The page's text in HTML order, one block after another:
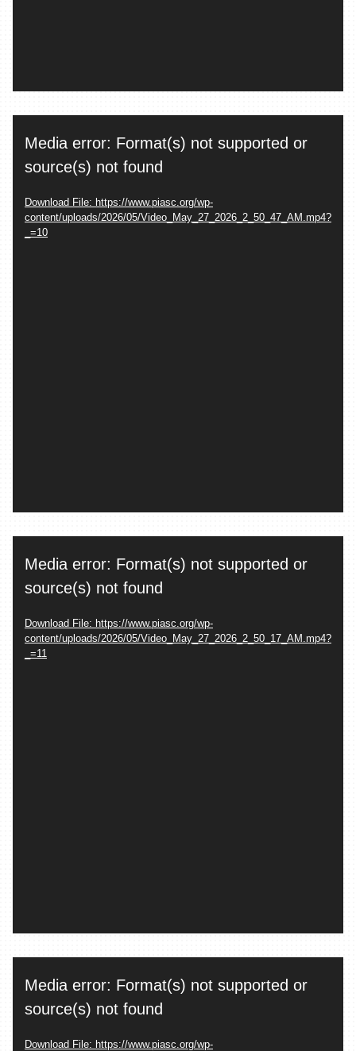
Player
Media error: Format(s) not supported or
source(s) not found
Download File: https://www.piasc.org/wp-
content/uploads/2026/05/Video_May_27_2026_2_50_47_AM.mp4?
_=10
Player
Media error: Format(s) not supported or
source(s) not found
Download File: https://www.piasc.org/wp-
content/uploads/2026/05/Video_May_27_2026_2_50_17_AM.mp4?
_=11
Player
Media error: Format(s) not supported or
source(s) not found
Download File: https://www.piasc.org/wp-